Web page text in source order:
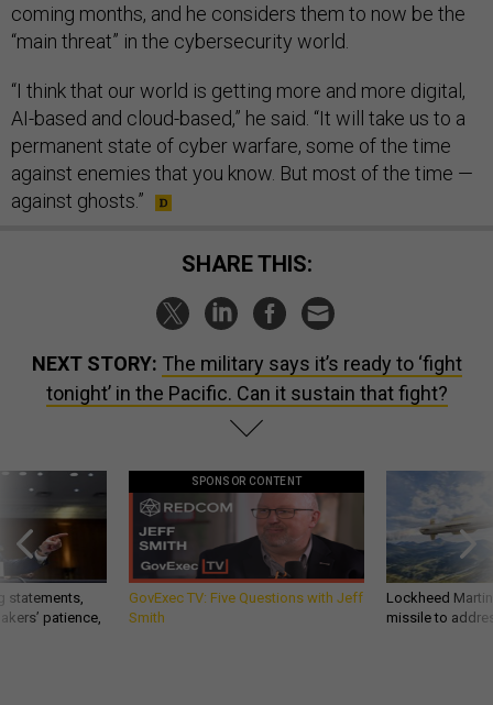
coming months, and he considers them to now be the
“main threat” in the cybersecurity world.
“I think that our world is getting more and more digital,
AI-based and cloud-based,” he said. “It will take us to a
permanent state of cyber warfare, some of the time
against enemies that you know. But most of the time —
against ghosts.”
SHARE THIS:
NEXT STORY: The military says it’s ready to ‘fight
tonight’ in the Pacific. Can it sustain that fight?
statements,
patience,
SPONSOR CONTENT
GovExec TV: Five Questions with Jeff
Smith
Lockheed
missile to